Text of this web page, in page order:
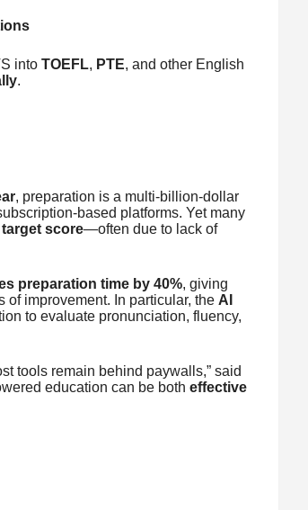
into TOEFL, PTE, and other English
.
, preparation is a multi-billion-dollar
based platforms. Yet many
score—often due to lack of
preparation time by 40%, giving
of improvement. In particular, the AI
to evaluate pronunciation, fluency,
tools remain behind paywalls,” said
education can be both effective